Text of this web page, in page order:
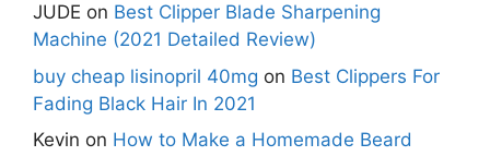
JUDE on Best Clipper Blade Sharpening
Machine (2021 Detailed Review)
buy cheap lisinopril 40mg on Best Clippers For
Fading Black Hair In 2021
Kevin on How to Make a Homemade Beard